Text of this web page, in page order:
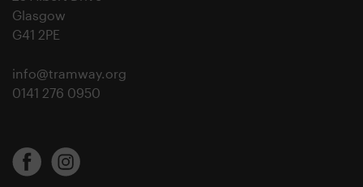
Glasgow
G41 2PE
info@tramway.org
0141 276 0950